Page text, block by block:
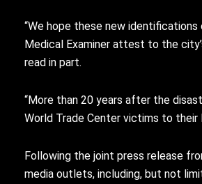
“We hope these new
Medical Examiner attest to the
read in part.
“More than 20 years after the
World Trade Center victims to their
Following the joint press release
media outlets, including, but not